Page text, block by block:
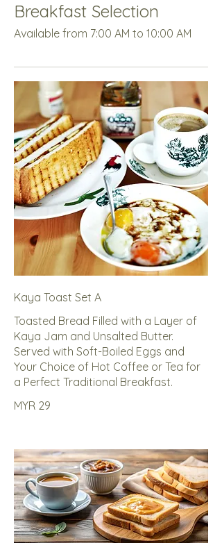
Breakfast Selection
Available from 7:00 AM to 10:00 AM
Kaya Toast Set A
Toasted Bread Filled with a Layer of
Kaya Jam and Unsalted Butter.
Served with Soft-Boiled Eggs and
Your Choice of Hot Coffee or Tea for
a Perfect Traditional Breakfast.
MYR 29